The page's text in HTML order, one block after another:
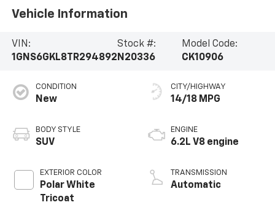
Vehicle Information
VIN:
1GNS6GKL8TR294892
Stock #:
N20336
Model Code:
CK10906
CONDITION
New
BODY STYLE
SUV
EXTERIOR COLOR
Polar White
Tricoat
CITY/HIGHWAY
14/18 MPG
ENGINE
6.2L V8 engine
TRANSMISSION
Automatic